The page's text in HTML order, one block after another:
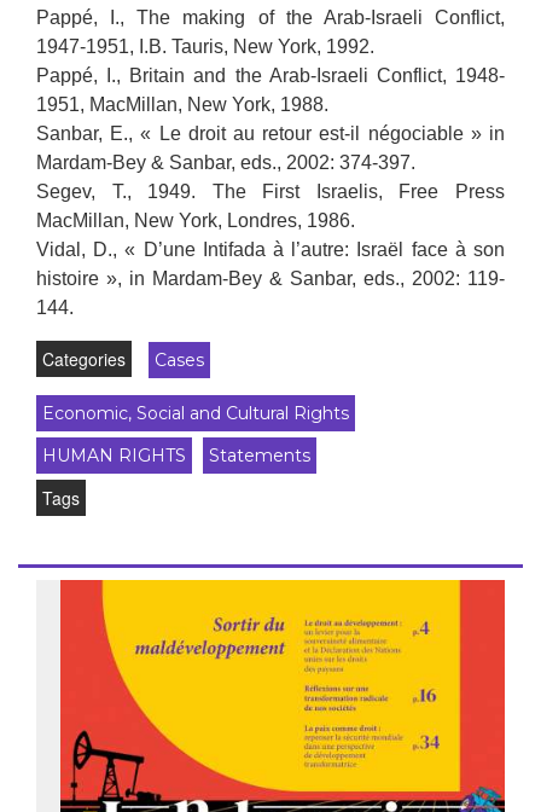
Pappé, I., The making of the Arab-Israeli Conflict,
1947-1951, I.B. Tauris, New York, 1992.
Pappé, I., Britain and the Arab-Israeli Conflict, 1948-
1951, MacMillan, New York, 1988.
Sanbar, E., « Le droit au retour est-il négociable » in
Mardam-Bey & Sanbar, eds., 2002: 374-397.
Segev, T., 1949. The First Israelis, Free Press
MacMillan, New York, Londres, 1986.
Vidal, D., « D’une Intifada à l’autre: Israël face à son
histoire », in Mardam-Bey & Sanbar, eds., 2002: 119-
144.
Categories Cases
Economic, Social and Cultural Rights
HUMAN RIGHTS
Statements
Tags